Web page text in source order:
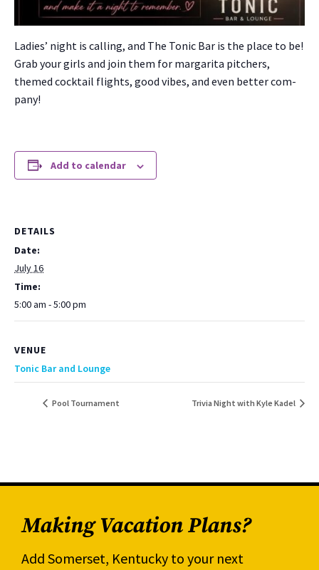
Ladies’ night is call­ing, and The Ton­ic Bar is the place to be!
Grab your girls and join them for mar­gari­ta pitch­ers,
themed cock­tail flights, good vibes, and even bet­ter com­
pa­ny!
Add to calendar
DETAILS
Date:
July 16
Time:
5:00 am - 5:00 pm
VENUE
Tonic Bar and Lounge
Pool Tournament Trivia Night with Kyle Kadel
Making Vacation Plans?
Add Somerset, Kentucky to your next